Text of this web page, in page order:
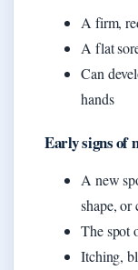
A firm,
A flat
Can
hands
Early signs of
A new
shape, or
The spot
Itching,